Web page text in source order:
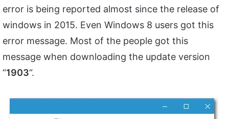
error is being reported almost since the release of
windows in 2015. Even Windows 8 users got this
error message. Most of the people got this
message when downloading the update version
“1903“.